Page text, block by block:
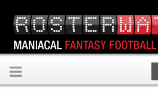
Toggle
navigation